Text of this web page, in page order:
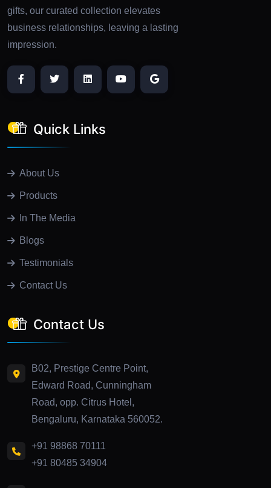
gifts, our curated collection elevates
business relationships, leaving a lasting
impression.
Quick Links
About Us
Products
In The Media
Blogs
Testimonials
Contact Us
Contact Us
B02, Prestige Centre Point,
Edward Road, Cunningham
Road, opp. Citrus Hotel,
Bengaluru, Karnataka 560052.
+91 98868 70111
+91 80485 34904